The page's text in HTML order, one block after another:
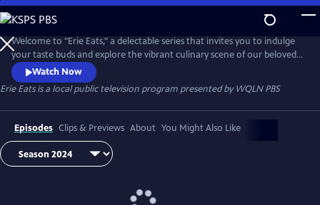
Skip
to
Main
Content
Welcome to "Erie Eats," a delectable series that invites you to indulge
your taste buds and explore the vibrant culinary scene of our beloved
city. Join us as we embark on a mouthwatering journey through Erie's
diverse array of local restaurants, uncovering hidden gems and
savoring the unique flavors that define our community.
Watch Now
Erie Eatsis a local public television program presented byWQLN PBS
Episodes Clips & Previews About You Might Also Like